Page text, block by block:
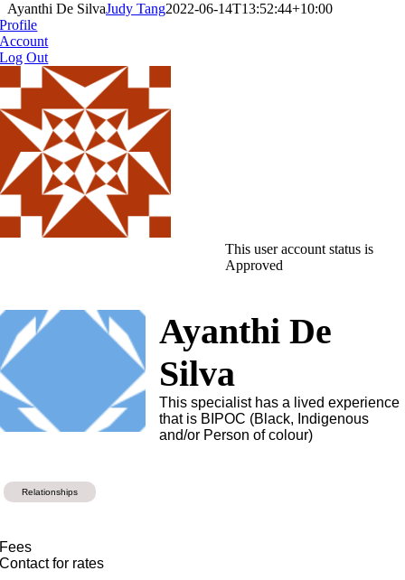
Ayanthi De SilvaJudy Tang2022-06-14T13:52:44+10:00
Profile
Account
Log Out
This user account status is
Approved
Ayanthi De
Silva
This specialist has a lived experience
that is BIPOC (Black, Indigenous
and/or Person of colour)
Relationships
Fees
Contact for rates